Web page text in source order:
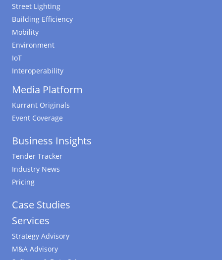
Street Lighting
Building Efficiency
Mobility
Environment
IoT
Interoperability
Media Platform
Kurrant Originals
Event Coverage
Business Insights
Tender Tracker
Industry News
Pricing
Case Studies
Services
Strategy Advisory
M&A Advisory